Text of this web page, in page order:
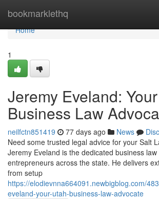
bookmarklethq
Home
Home
1
Jeremy Eveland:
Business Law
neilfctn851419 77 days ago News
Need some trusted legal advice for your Salt
Jeremy Eveland is the dedicated business
entrepreneurs across the state. He delivers
from setup
https://elodievnna664091.newbigblog.com/
eveland-your-utah-business-law-advocate